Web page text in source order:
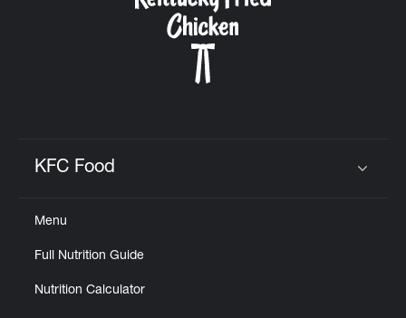
KFC Food
Menu
Full Nutrition Guide
Nutrition Calculator